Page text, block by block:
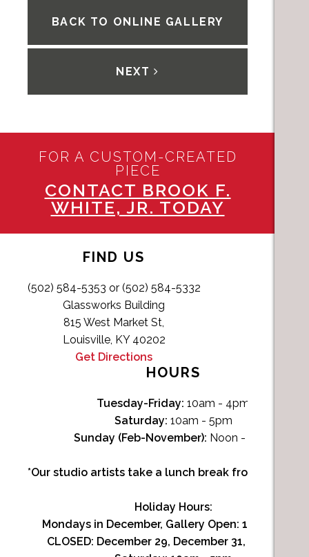
BACK TO ONLINE GALLERY
NEXT
FOR A CUSTOM-CREATED
PIECE
CONTACT BROOK F.
WHITE, JR. TODAY
FIND US
(502) 584-5353 or (502) 584-5332
Glassworks Building
815 West Market St,
Louisville, KY 40202
Get Directions
HOURS
Tuesday-Friday: 10am - 4pm
Saturday: 10am - 5pm
Sunday (Feb-November): Noon - 4pm
*Our studio artists take a lunch break from Noon-
Holiday Hours:
Mondays in December, Gallery Open: 10am - 3pm
CLOSED: December 29, December 31, January 1